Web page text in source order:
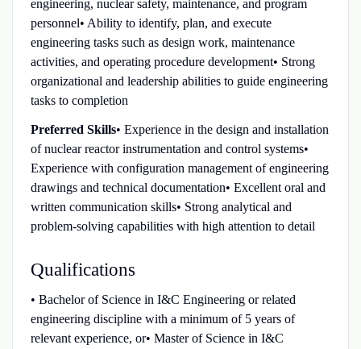
engineering, nuclear safety, maintenance, and program
personnel• Ability to identify, plan, and execute
engineering tasks such as design work, maintenance
activities, and operating procedure development• Strong
organizational and leadership abilities to guide engineering
tasks to completion
Preferred Skills• Experience in the design and installation
of nuclear reactor instrumentation and control systems•
Experience with configuration management of engineering
drawings and technical documentation• Excellent oral and
written communication skills• Strong analytical and
problem‑solving capabilities with high attention to detail
Qualifications
• Bachelor of Science in I&C Engineering or related
engineering discipline with a minimum of 5 years of
relevant experience, or• Master of Science in I&C